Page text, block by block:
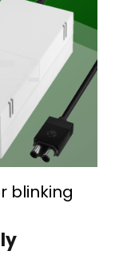
blinking